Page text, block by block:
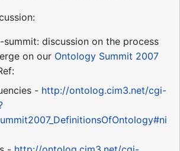
discussion on the process
on our Ontology Summit 2007
- http://ontolog.cim3.net/cgi-